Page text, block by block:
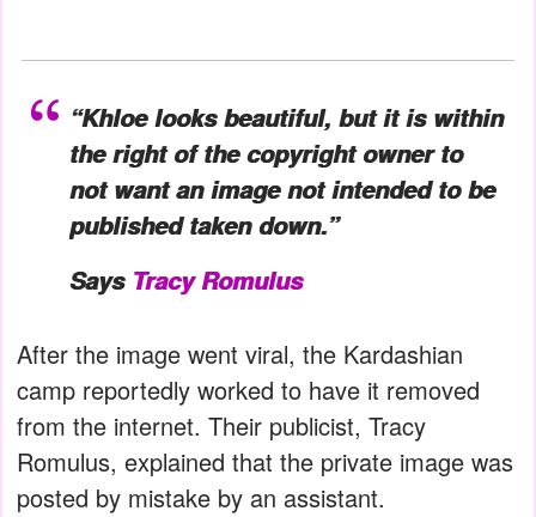
“Khloe looks beautiful, but it is within
the right of the copyright owner to
not want an image not intended to be
published taken down.”
Says Tracy Romulus
After the image went viral, the Kardashian
camp reportedly worked to have it removed
from the internet. Their publicist, Tracy
Romulus, explained that the private image was
posted by mistake by an assistant.